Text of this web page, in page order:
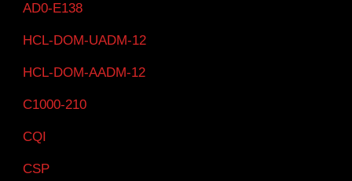
AD0-E138
HCL-DOM-UADM-12
HCL-DOM-AADM-12
C1000-210
CQI
CSP